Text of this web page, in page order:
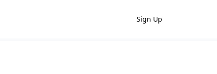
Sign Up